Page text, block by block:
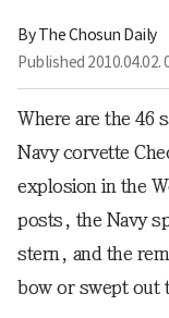
By The Chosun Daily
Published 2010.04.02.
Where are the 46
Navy corvette
explosion in the
posts, the Navy
stern, and the
bow or swept out